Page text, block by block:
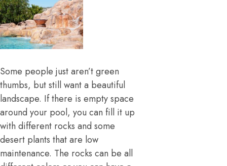
Some people just aren’t green
thumbs, but still want a beautiful
landscape. If there is empty space
around your pool, you can fill it up
with different rocks and some
desert plants that are low
maintenance. The rocks can be all